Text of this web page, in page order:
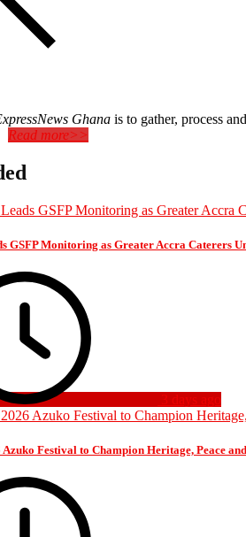
Ghana is to gather, process
Read more>>
GSFP Monitoring as Greater Accra Caterers
3 days ago
Festival to Champion Heritage, Peace